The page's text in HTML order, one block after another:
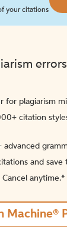
your citations
for plagiarism
citation
advanced
and save
Cancel anytime.*️
Machine®